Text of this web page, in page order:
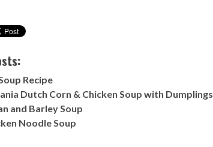
Recipe
Dutch Corn & Chicken Soup with Dumplings
and Barley Soup
Noodle Soup